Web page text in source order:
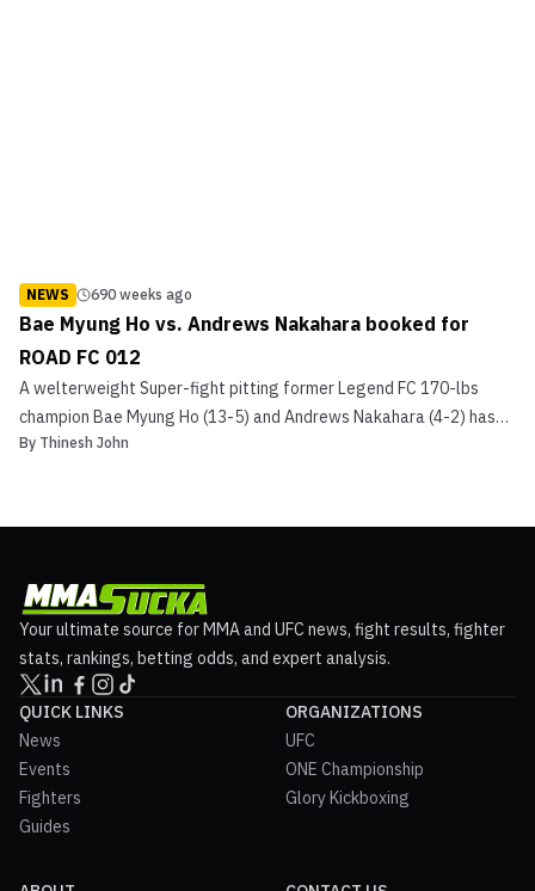
NEWS 690 weeks ago
Bae Myung Ho vs. Andrews Nakahara booked for
ROAD FC 012
A welterweight Super-fight pitting former Legend FC 170-lbs
champion Bae Myung Ho (13-5) and Andrews Nakahara (4-2) has
been slated for ROAD Fighting Championship’s latest event. ROAD
By Thinesh John
Your ultimate source for MMA and UFC news, fight results, fighter
stats, rankings, betting odds, and expert analysis.
QUICK LINKS
News
Events
Fighters
Guides
ORGANIZATIONS
UFC
ONE Championship
Glory Kickboxing